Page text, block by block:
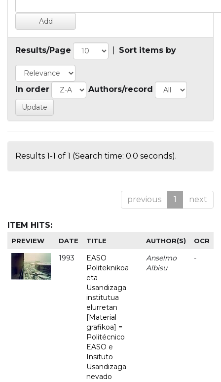
Results/Page Sort items by
In order Authors/record
Results 1-1 of 1 (Search time: 0.0 seconds).
previous 1 next
ITEM HITS:
PREVIEW DATE TITLE AUTHOR(S) OCR
1993
EASO
Politeknikoa
eta
Usandizaga
institutua
elurretan
[Material
grafikoa] =
Politécnico
EASO e
Insituto
Usandizaga
nevado
Anselmo
Albisu
-